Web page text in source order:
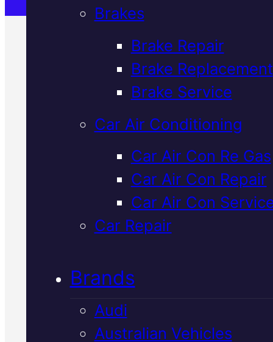
Brakes
Brake Repair
Brake Replacement
Brake Service
Car Air Conditioning
Car Air Con Re Gas
Car Air Con Repair
Car Air Con
Car Repair
Brands
Audi
Australian Vehicles
Verified 5★ Reviews
Reliable
Mercedes
Transmission
Repair
We diagnose and repair
transmissions properly using